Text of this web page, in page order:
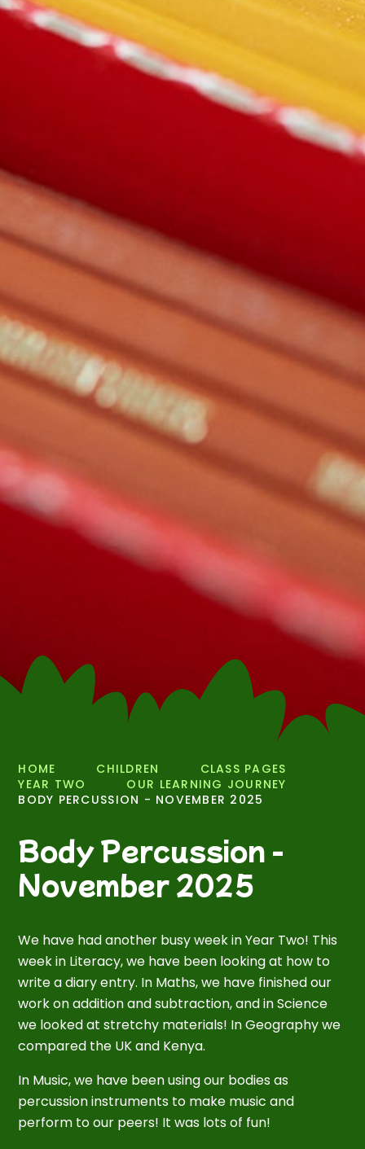
HOME CHILDREN
CLASS PAGES
YEAR TWO
OUR LEARNING JOURNEY
BODY PERCUSSION - NOVEMBER 2025
Body Percussion -
November 2025
We have had another busy week in Year Two! This
week in Literacy, we have been looking at how to
write a diary entry. In Maths, we have finished our
work on addition and subtraction, and in Science
we looked at stretchy materials! In Geography we
compared the UK and Kenya.
In Music, we have been using our bodies as
percussion instruments to make music and
perform to our peers! It was lots of fun!